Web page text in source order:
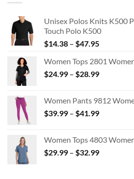
Unisex Polos Knits K500
Touch Polo K500
$14.38 – $47.95Price
$14.38
through
Women Tops 2801
$24.99 – $28.99Price
through
$28.99
Women Pants 9812
$39.99 – $41.99Price
through
$41.99
Women Tops 4803
$29.99 – $32.99Price